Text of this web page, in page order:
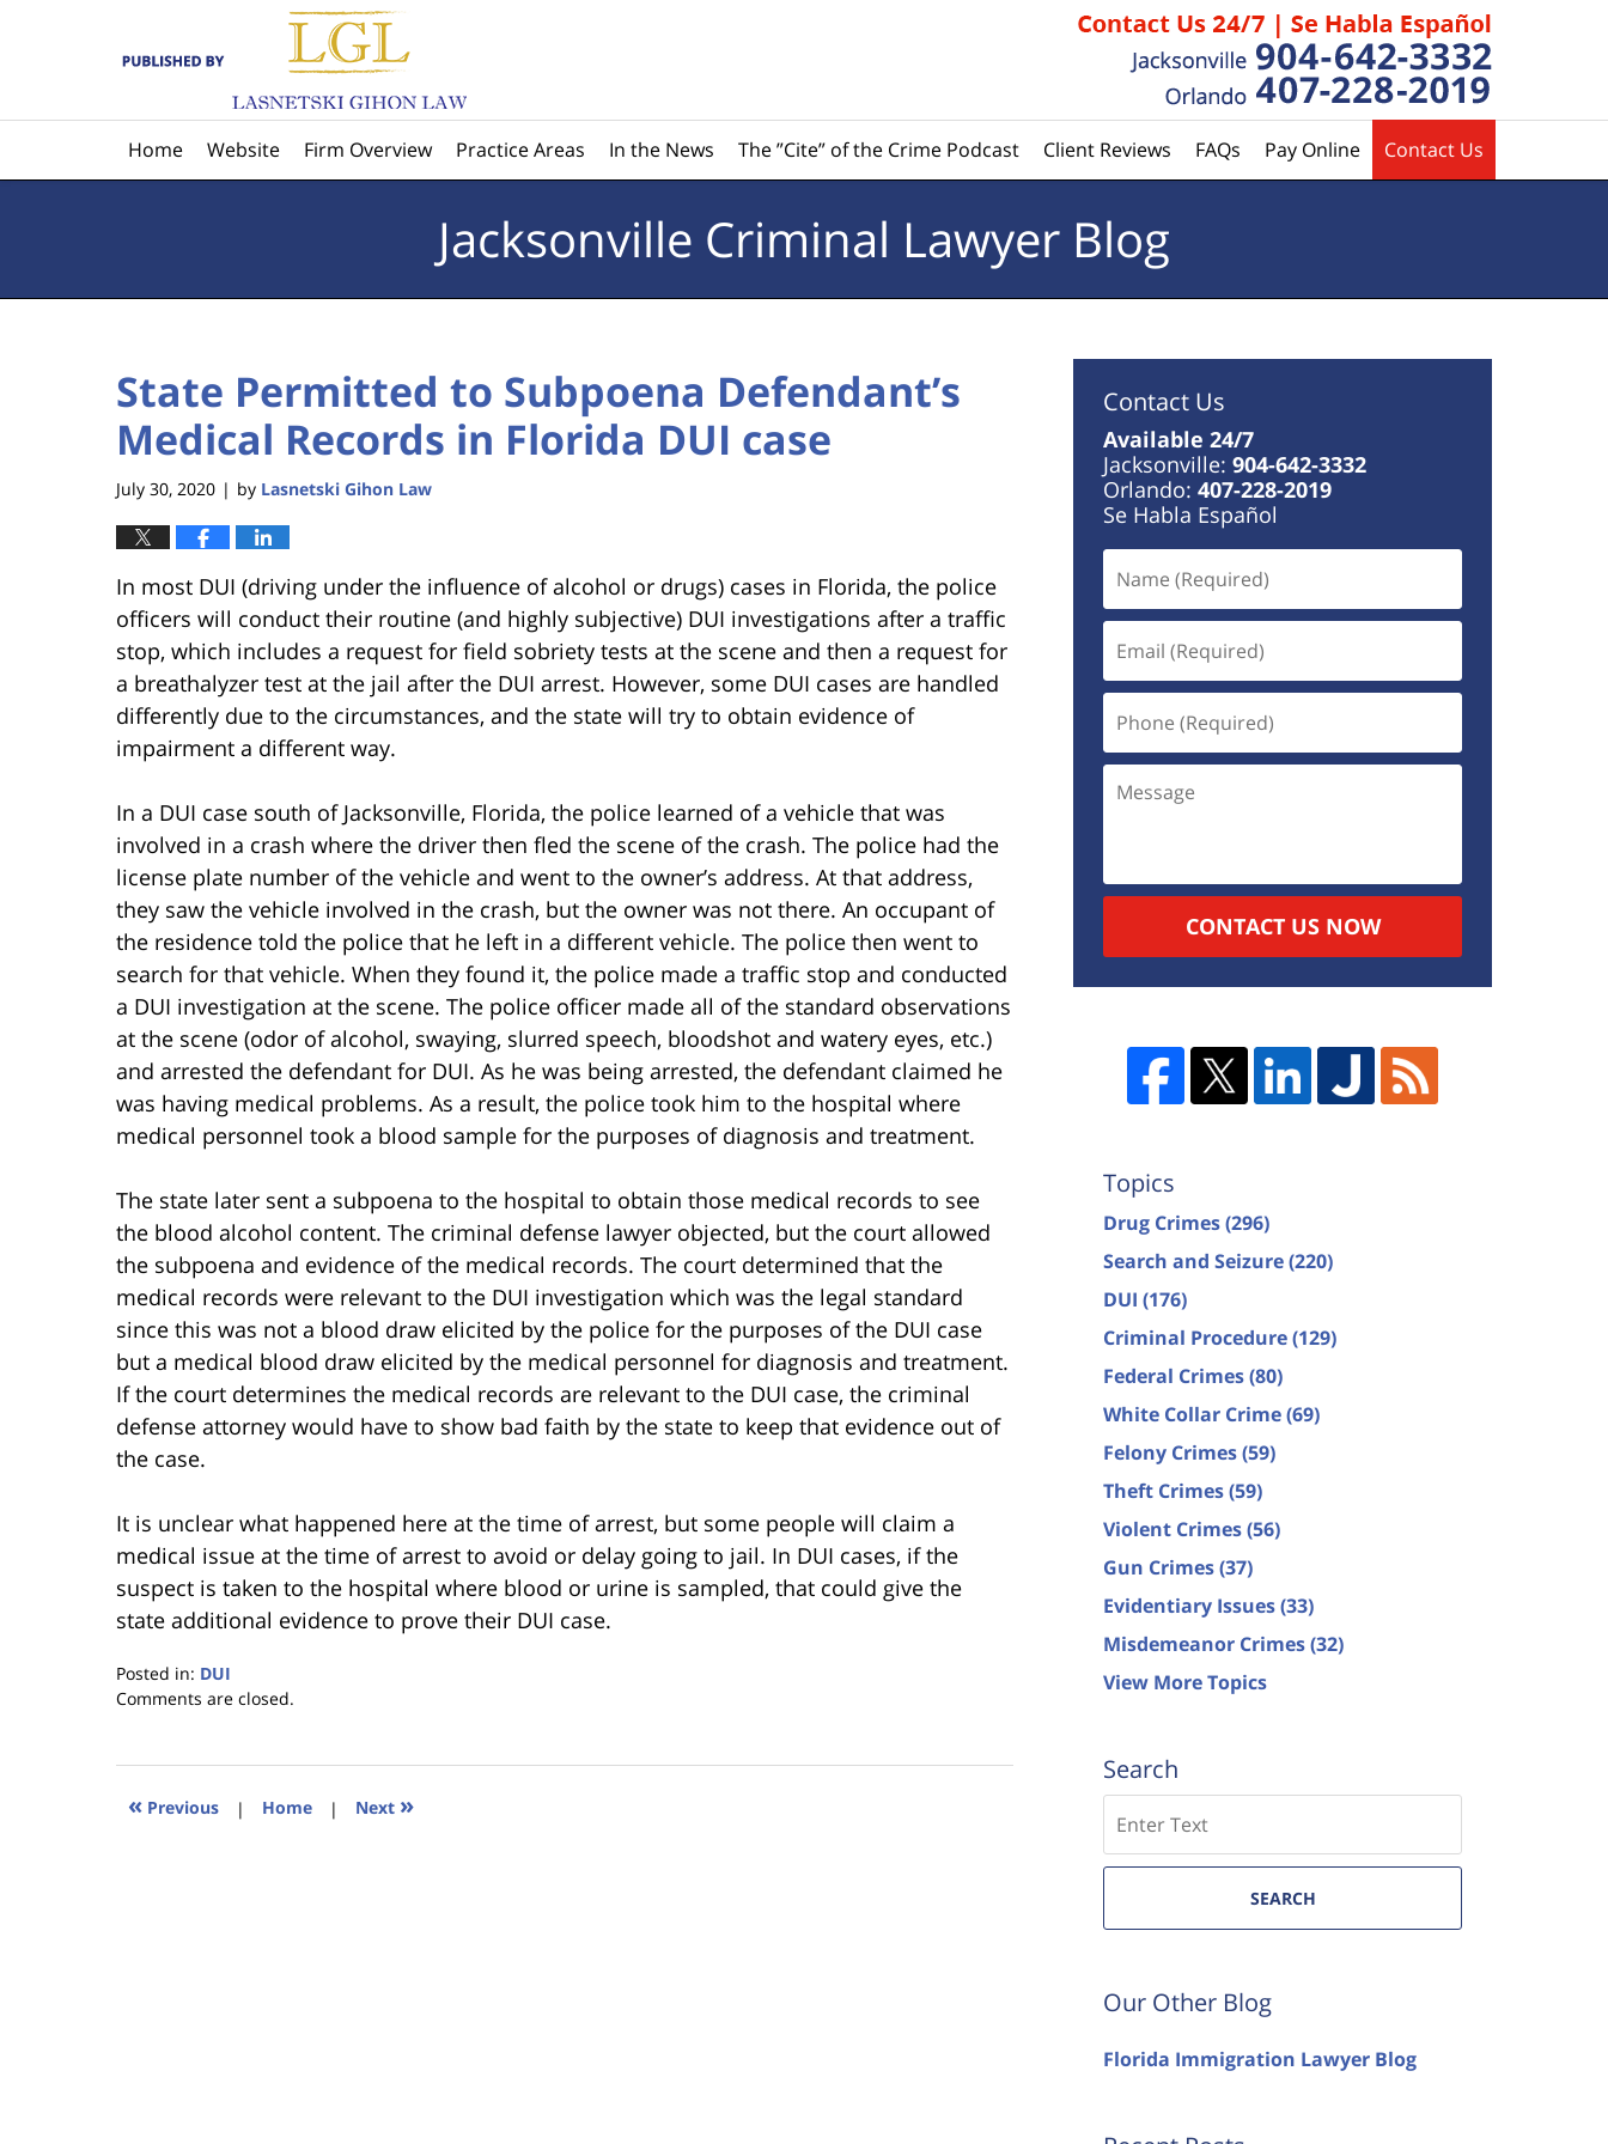
Home Website Firm Overview Practice Areas In the News The ”Cite” of the Crime Podcast Client Reviews FAQs Pay Online Contact Us
Jacksonville Criminal Lawyer Blog
State Permitted to Subpoena Defendant’s
Medical Records in Florida DUI case
July 30, 2020 | by Lasnetski Gihon Law
In most DUI (driving under the influence of alcohol or drugs) cases in Florida, the police
officers will conduct their routine (and highly subjective) DUI investigations after a traffic
stop, which includes a request for field sobriety tests at the scene and then a request for
a breathalyzer test at the jail after the DUI arrest. However, some DUI cases are handled
differently due to the circumstances, and the state will try to obtain evidence of
impairment a different way.
In a DUI case south of Jacksonville, Florida, the police learned of a vehicle that was
involved in a crash where the driver then fled the scene of the crash. The police had the
license plate number of the vehicle and went to the owner’s address. At that address,
they saw the vehicle involved in the crash, but the owner was not there. An occupant of
the residence told the police that he left in a different vehicle. The police then went to
search for that vehicle. When they found it, the police made a traffic stop and conducted
a DUI investigation at the scene. The police officer made all of the standard observations
at the scene (odor of alcohol, swaying, slurred speech, bloodshot and watery eyes, etc.)
and arrested the defendant for DUI. As he was being arrested, the defendant claimed he
was having medical problems. As a result, the police took him to the hospital where
medical personnel took a blood sample for the purposes of diagnosis and treatment.
The state later sent a subpoena to the hospital to obtain those medical records to see
the blood alcohol content. The criminal defense lawyer objected, but the court allowed
the subpoena and evidence of the medical records. The court determined that the
medical records were relevant to the DUI investigation which was the legal standard
since this was not a blood draw elicited by the police for the purposes of the DUI case
but a medical blood draw elicited by the medical personnel for diagnosis and treatment.
If the court determines the medical records are relevant to the DUI case, the criminal
defense attorney would have to show bad faith by the state to keep that evidence out of
the case.
It is unclear what happened here at the time of arrest, but some people will claim a
medical issue at the time of arrest to avoid or delay going to jail. In DUI cases, if the
suspect is taken to the hospital where blood or urine is sampled, that could give the
state additional evidence to prove their DUI case.
Posted in: DUI
Updated:
2023
11:18
Comments are closed.
« Previous | Home | Next »
Contact Us
Available 24/7
Jacksonville: 904-642-3332
Orlando: 407-228-2019
Se Habla Español
CONTACT US NOW
Topics
Drug Crimes(296)
Search and Seizure(220)
DUI (176)
Criminal Procedure(129)
Federal Crimes(80)
White Collar Crime(69)
Felony Crimes(59)
Theft Crimes(59)
Violent Crimes(56)
Gun Crimes(37)
Evidentiary Issues(33)
Misdemeanor Crimes(32)
View More Topics
Search
SEARCH
Our Other Blog
Florida Immigration Lawyer Blog